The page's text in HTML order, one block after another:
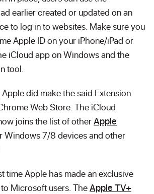
earlier created or updated on an
to log in to websites. Make sure you
Apple ID on your iPhone/iPad or
iCloud app on Windows and the
tool.
did make the said Extension
Web Store. The iCloud
joins the list of otherApple
Windows 7/8 devices and other
time Apple has made an exclusive
Microsoft users. TheApple TV+